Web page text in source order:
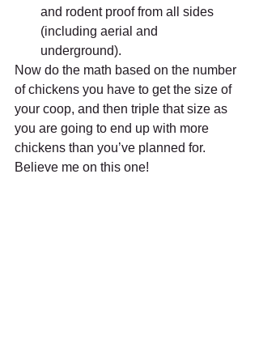
and rodent proof from all sides
(including aerial and
underground).
Now do the math based on the number
of chickens you have to get the size of
your coop, and then triple that size as
you are going to end up with more
chickens than you’ve planned for.
Believe me on this one!